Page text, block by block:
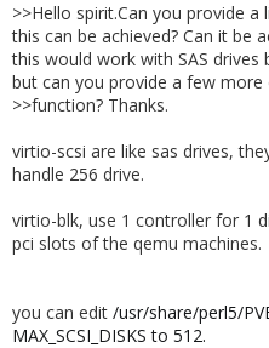
>>Hello spirit.Can you provide
this can be achieved? Can it be
this would work with SAS drives
but can you provide a few
>>function? Thanks.
virtio-scsi are like sas drives,
handle 256 drive.
virtio-blk, use 1 controller for 1
pci slots of the qemu machines.
you can edit /usr/share/perl5/
MAX_SCSI_DISKS to 512.